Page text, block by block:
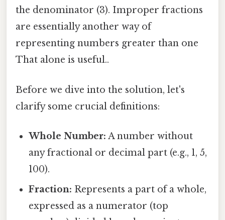
the denominator (3). Improper fractions
are essentially another way of
representing numbers greater than one
That alone is useful..
Before we dive into the solution, let's
clarify some crucial definitions:
Whole Number: A number without
any fractional or decimal part (e.g., 1, 5,
100).
Fraction: Represents a part of a whole,
expressed as a numerator (top